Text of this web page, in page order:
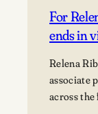
For
ends in
Relena
associate
across